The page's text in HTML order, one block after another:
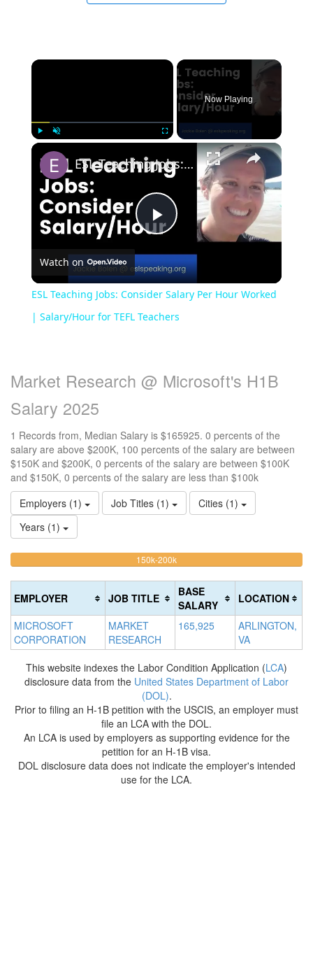
Now Playing
Play
Video
ESL Teaching Jobs: Consider Salary Per Hour Worked | Salary/Hour for TEFL Teachers
Watch on
ESL Teaching Jobs: Consider Salary Per Hour Worked
| Salary/Hour for TEFL Teachers
Market Research @ Microsoft's H1B
Salary 2025
1 Records from, Median Salary is $165925. 0 percents of the
salary are above $200K, 100 percents of the salary are between
$150K and $200K, 0 percents of the salary are between $100K
and $150K, 0 percents of the salary are less than $100k
Employers (1)
Job Titles (1)
Cities (1)
Years (1)
(success)
Complete
(success)
150k-200k100%
(warning)
EMPLOYER JOB TITLE
BASE
SALARY
LOCATION
MICROSOFT
CORPORATION
MARKET
RESEARCH
165,925
ARLINGTON,
VA
This website indexes the Labor Condition Application (LCA)
disclosure data from the United States Department of Labor
(DOL).
Prior to filing an H-1B petition with the USCIS, an employer must
file an LCA with the DOL.
An LCA is used by employers as supporting evidence for the
petition for an H-1B visa.
DOL disclosure data does not indicate the employer's intended
use for the LCA.